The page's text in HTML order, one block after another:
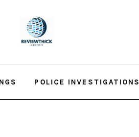
POLICE INVESTIGATIONS